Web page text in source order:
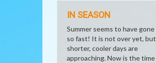
IN SEASON
Summer seems to have gone
so fast! It is not over yet, but
shorter, cooler days are
approaching. Now is the